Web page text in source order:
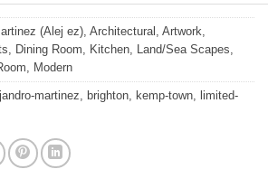
(Alej ez) Architectural Artwork
Dining Room Kitchen Land/Sea Scapes
Modern
martinez brighton kemp-town limited-